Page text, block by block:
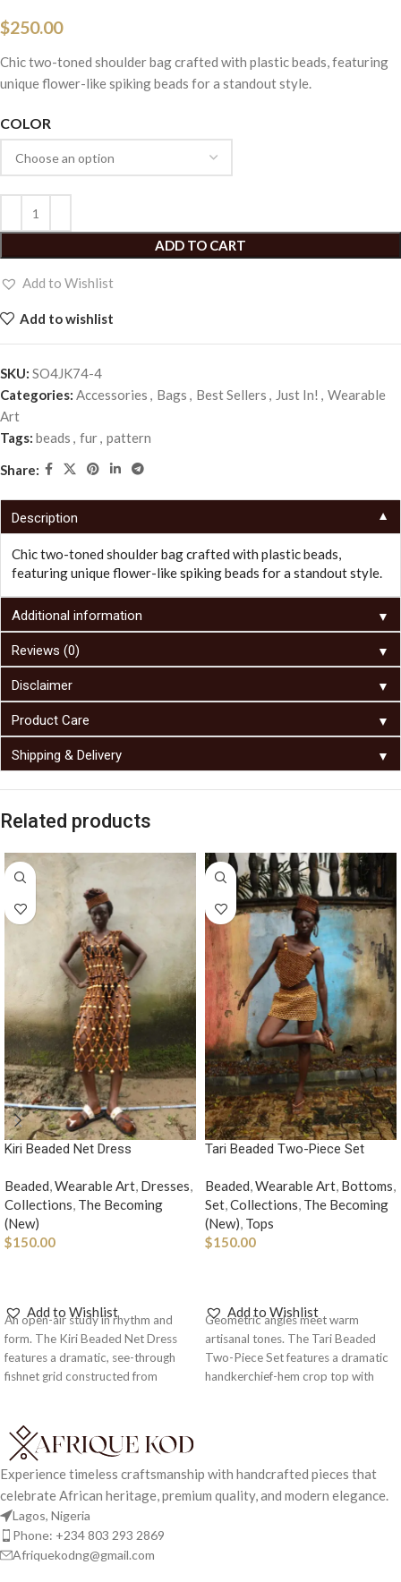
$250.00
Chic two-toned shoulder bag crafted with plastic beads, featuring
unique flower-like spiking beads for a standout style.
COLOR
ADD TO CART
Add to Wishlist
Add to wishlist
SKU: SO4JK74-4
Categories: Accessories , Bags , Best Sellers , Just In! , Wearable
Art
Tags: beads , fur, pattern
Share:
Description ▼
Chic two-toned shoulder bag crafted with plastic beads,
featuring unique flower-like spiking beads for a standout style.
Additional information ▼
Reviews (0) ▼
Disclaimer ▼
Product Care ▼
Shipping & Delivery ▼
Related products
Kiri Beaded Net Dress
Beaded,Wearable Art, Dresses,
Collections, The Becoming
(New)
$150.00
Add to Wishlist
An open-air study in rhythm and
form. The Kiri Beaded Net Dress
features a dramatic, see-through
fishnet grid constructed from
is handcrafted and made to
order, kindly include your body
measurements in the Order
Notes section at checkout. This
allows us to create your piece
with the most accurate fit and
ensures a seamless delivery
experience.
Tari Beaded Two-Piece Set
Beaded,Wearable Art, Bottoms,
Set,Collections, The Becoming
(New), Tops
$150.00
Add to Wishlist
Geometric angles meet warm
artisanal tones. The Tari Beaded
Two-Piece Set features a dramatic
handkerchief-hem crop top with
to order, kindly include your
body measurements in the
Order Notes section at
Experience timeless craftsmanship with handcrafted pieces that
celebrate African heritage, premium quality, and modern elegance.
Lagos, Nigeria
Phone: +234 803 293 2869
Afriquekodng@gmail.com